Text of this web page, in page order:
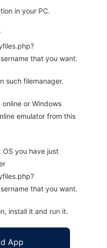
in your PC.
that you want.
such filemanager.
or Windows
emulator from this
OS you have just
that you want.
install it and run it.
App